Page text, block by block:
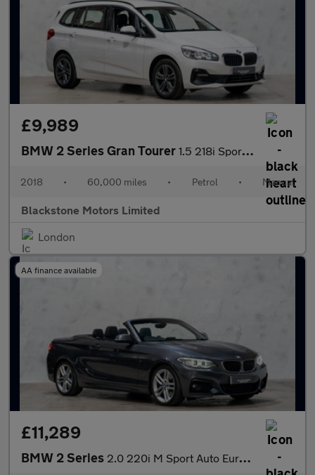
£9,989
BMW 2 Series Gran Tourer 1.5 218i Sport Euro 6 (s/s) 5dr
2018 • 60,000 miles • Petrol • Manual
Blackstone Motors Limited
London
AA finance available
£11,289
BMW 2 Series 2.0 220i M Sport Auto Euro 6 (s/s) 2dr